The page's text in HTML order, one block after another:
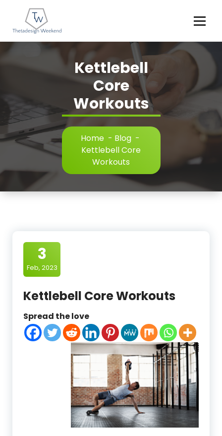
content
Kettlebell
Core
Workouts
Home- Blog-
Kettlebell Core
Workouts
3
Feb, 2023
Kettlebell Core Workouts
Spread the love